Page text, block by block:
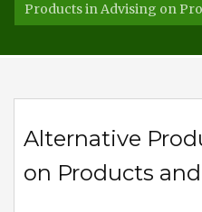
Products in Advising on
Alternative
on Products